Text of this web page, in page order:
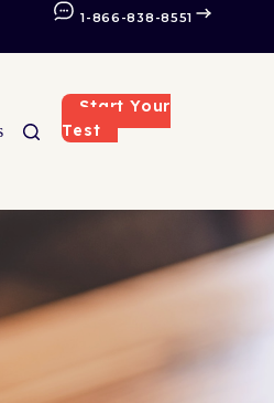
1-866-838-8551
Start Your
Test